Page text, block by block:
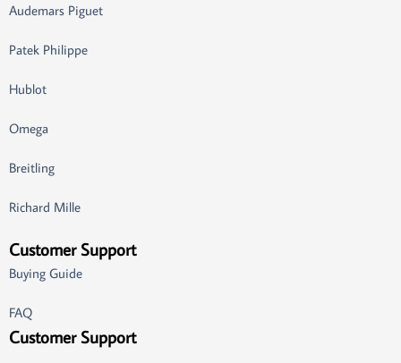
Audemars Piguet
Patek Philippe
Hublot
Omega
Breitling
Richard Mille
Customer Support
Buying Guide
FAQ
Customer Support